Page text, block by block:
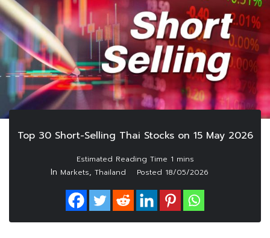
Top 30 Short-Selling Thai Stocks on 15 May 2026
In Markets, Thailand Posted 18/05/2026